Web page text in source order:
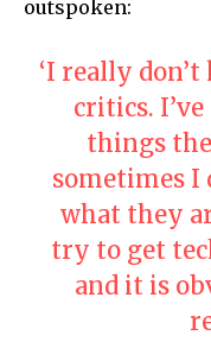
outspoken:
‘I really
critics.
things
sometimes
what they
try to get
and it is